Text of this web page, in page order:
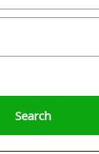
Search